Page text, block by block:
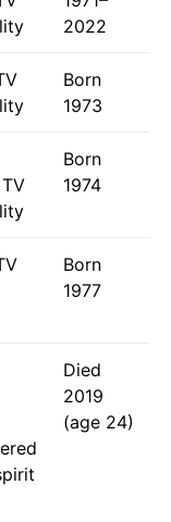
2022
Born
1973
Born
1974
Born
1977
Died
2019
(age 24)